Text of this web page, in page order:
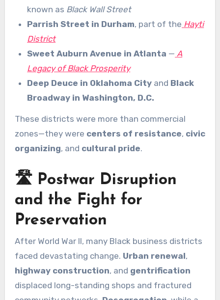
known as Black Wall Street
Parrish Street in Durham, part of the Hayti
District
Sweet Auburn Avenue in Atlanta — A
Legacy of Black Prosperity
Deep Deuce in Oklahoma City and Black
Broadway in Washington, D.C.
These districts were more than commercial
zones—they were centers of resistance, civic
organizing, and cultural pride.
🛣️ Postwar Disruption
and the Fight for
Preservation
After World War II, many Black business districts
faced devastating change. Urban renewal,
highway construction, and gentrification
displaced long-standing shops and fractured